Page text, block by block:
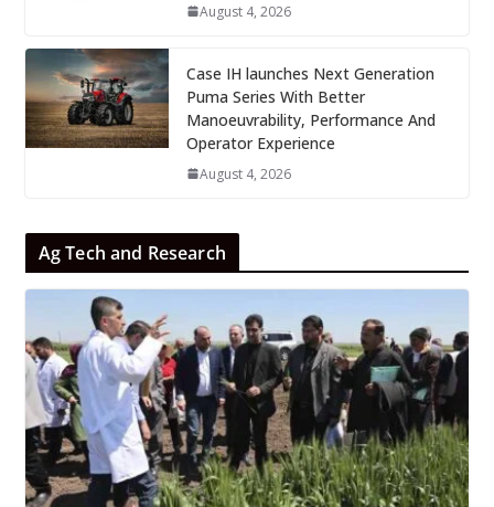
August 4, 2026
Case IH launches Next Generation
Puma Series With Better
Manoeuvrability, Performance And
Operator Experience
August 4, 2026
Ag Tech and Research